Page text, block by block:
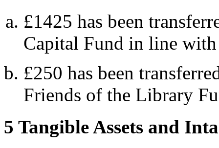
£1425 has been
Capital Fund in line
£250 has been
Friends of the Library
5 Tangible Assets and